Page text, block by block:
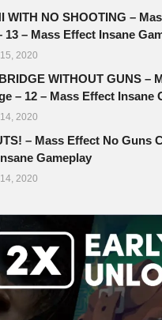
WITH NO SHOOTING –
13 – Mass Effect Insane
2020
WITHOUT GUNS –
– 12 – Mass Effect Insane
2020
– Mass Effect No Guns
Gameplay
2020